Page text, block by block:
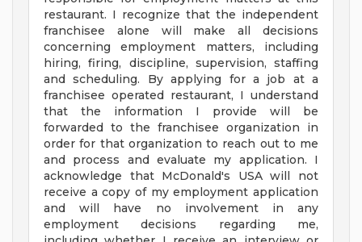
restaurant. I recognize that the independent
franchisee alone will make all decisions
concerning employment matters, including
hiring, firing, discipline, supervision, staffing
and scheduling. By applying for a job at a
franchisee operated restaurant, I understand
that the information I provide will be
forwarded to the franchisee organization in
order for that organization to reach out to me
and process and evaluate my application. I
acknowledge that McDonald's USA will not
receive a copy of my employment application
and will have no involvement in any
employment decisions regarding me,